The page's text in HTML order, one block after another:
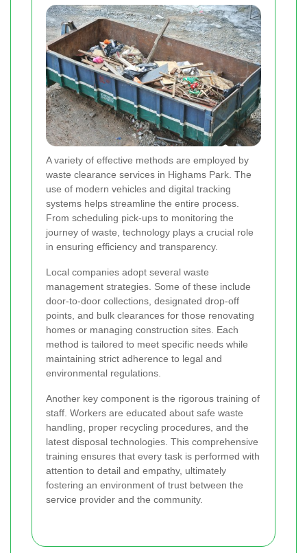
A variety of effective methods are employed by
waste clearance services in Highams Park. The
use of modern vehicles and digital tracking
systems helps streamline the entire process.
From scheduling pick-ups to monitoring the
journey of waste, technology plays a crucial role
in ensuring efficiency and transparency.
Local companies adopt several waste
management strategies. Some of these include
door-to-door collections, designated drop-off
points, and bulk clearances for those renovating
homes or managing construction sites. Each
method is tailored to meet specific needs while
maintaining strict adherence to legal and
environmental regulations.
Another key component is the rigorous training of
staff. Workers are educated about safe waste
handling, proper recycling procedures, and the
latest disposal technologies. This comprehensive
training ensures that every task is performed with
attention to detail and empathy, ultimately
fostering an environment of trust between the
service provider and the community.